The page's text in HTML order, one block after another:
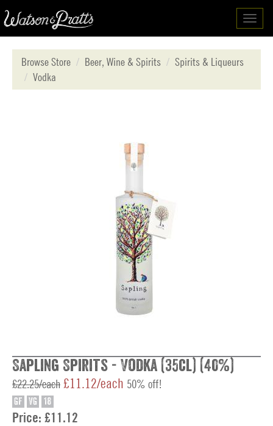
Browse Store
Beer, Wine & Spirits
Spirits & Liqueurs
Vodka
Sapling Spirits - Vodka (35cl) (40%)
£22.25/each £11.12/each 50% off!
GF VG 18
Price: £11.12